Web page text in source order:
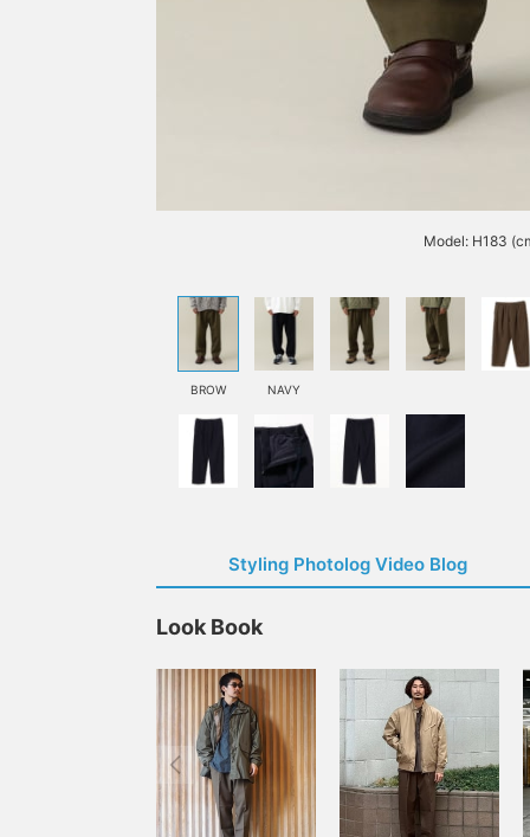
Model: H183
BROW NAVY
Styling Photolog Video Blog
Look Book